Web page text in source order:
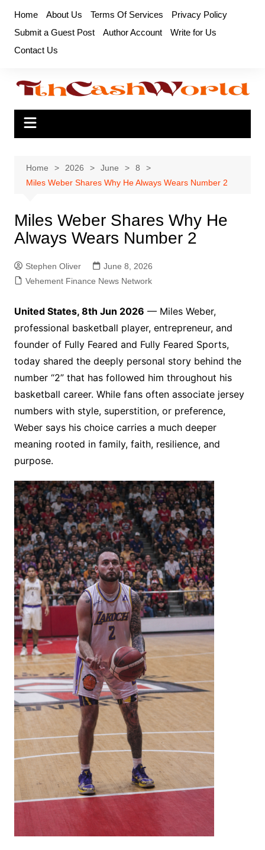
content
Home About Us Terms Of Services
Privacy Policy
Submit a Guest Post
Author Account
Write for Us
Contact Us
Home 2026 June
8
Miles Weber Shares Why He Always Wears Number 2
Miles Weber Shares Why He
Always Wears Number 2
Stephen Oliver
June 8, 2026
Vehement Finance News Network
United States, 8th Jun 2026 — Miles Weber,
professional basketball player, entrepreneur, and
founder of Fully Feared and Fully Feared Sports,
today shared the deeply personal story behind the
number “2” that has followed him throughout his
basketball career. While fans often associate jersey
numbers with style, superstition, or preference,
Weber says his choice carries a much deeper
meaning rooted in family, faith, resilience, and
purpose.